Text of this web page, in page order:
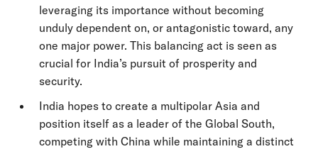
leveraging its importance without becoming
unduly dependent on, or antagonistic toward, any
one major power. This balancing act is seen as
crucial for India’s pursuit of prosperity and
security.
India hopes to create a multipolar Asia and
position itself as a leader of the Global South,
competing with China while maintaining a distinct